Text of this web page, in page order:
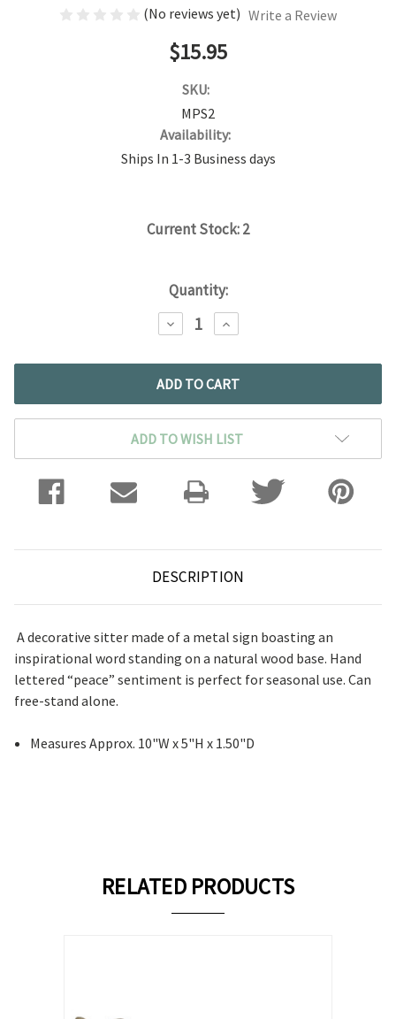
(No reviews yet) Write a Review
$15.95
SKU:
MPS2
Availability:
Ships In 1-3 Business days
Current Stock:2
Quantity:
DECREASE
QUANTITY:
INCREASE
QUANTITY:
ADD TO WISH LIST
DESCRIPTION
A decorative sitter made of a metal sign boasting an
inspirational word standing on a natural wood base. Hand
lettered “peace” sentiment is perfect for seasonal use. Can
free-stand alone.
Measures Approx. 10"W x 5"H x 1.50"D
RELATED PRODUCTS